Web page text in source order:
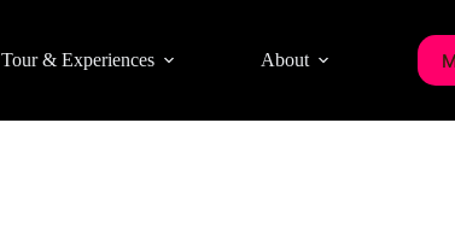
Tour & Experiences About